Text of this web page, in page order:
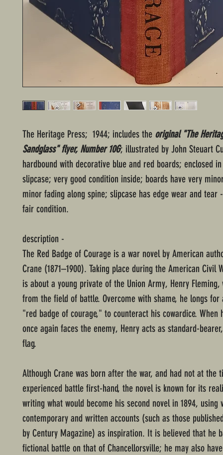
The Heritage Press; 1944; includes the original "The
Sandglass" flyer, Number 10G; illustrated by John Steuart
hardbound with decorative blue and red boards; enclosed
slipcase; very good condition inside; boards have very
minor fading along spine; slipcase has edge wear and tear -
fair condition.
description -
The Red Badge of Courage is a war novel by American
Crane (1871–1900). Taking place during the American Civil
is about a young private of the Union Army, Henry Fleming,
from the field of battle. Overcome with shame, he longs for
"red badge of courage," to counteract his cowardice. When
once again faces the enemy, Henry acts as standard-
flag.
Although Crane was born after the war, and had not at the
experienced battle first-hand, the novel is known for its
writing what would become his second novel in 1894, using
contemporary and written accounts (such as those
by Century Magazine) as inspiration. It is believed that he
fictional battle on that of Chancellorsville; he may also